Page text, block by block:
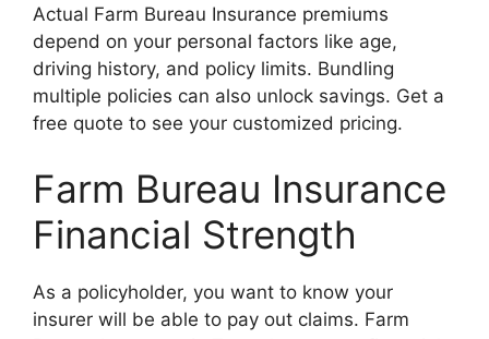
Actual Farm Bureau Insurance premiums
depend on your personal factors like age,
driving history, and policy limits. Bundling
multiple policies can also unlock savings. Get a
free quote to see your customized pricing.
Farm Bureau Insurance
Financial Strength
As a policyholder, you want to know your
insurer will be able to pay out claims. Farm